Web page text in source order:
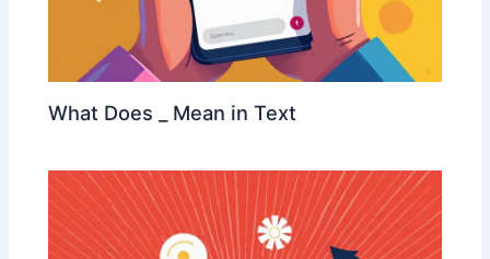
What Does _ Mean in Text